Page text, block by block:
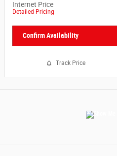
Internet Price
Detailed Pricing
Confirm Availability
Track Price